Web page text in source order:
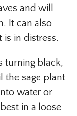
and will
It can also
is in distress.
turning black,
the sage plant
water or
in a loose